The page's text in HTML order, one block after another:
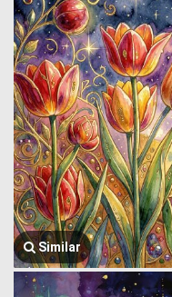
Similar